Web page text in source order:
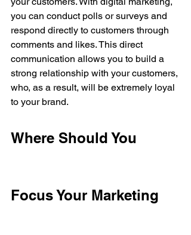
you can conduct polls or surveys and
respond directly to customers through
comments and likes. This direct
communication allows you to build a
strong relationship with your customers,
who, as a result, will be extremely loyal
to your brand.
Where Should You
Focus Your Marketing